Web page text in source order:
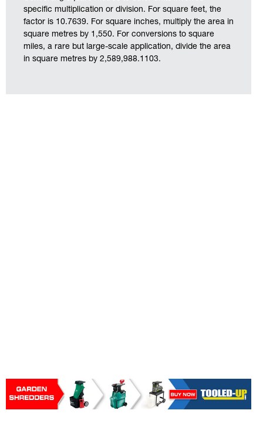
specific multiplication or division. For square feet, the
factor is 10.7639. For square inches, multiply the area in
square metres by 1,550. For conversions to square
miles, a rare but large-scale application, divide the area
in square metres by 2,589,988.1103.